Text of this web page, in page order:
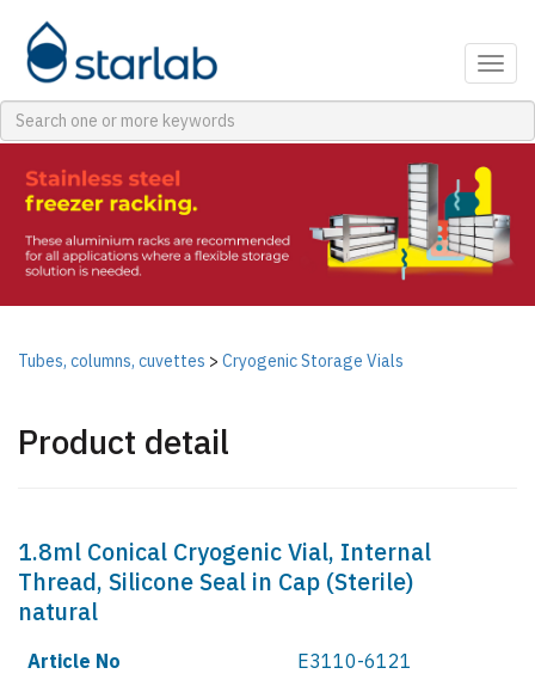
Tubes, columns, cuvettes > Cryogenic Storage Vials
Product detail
1.8ml Conical Cryogenic Vial, Internal
Thread, Silicone Seal in Cap (Sterile)
natural
Article No
E3110-6121